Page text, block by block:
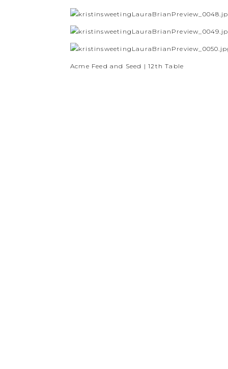
Acme Feed and Seed | 12th Table